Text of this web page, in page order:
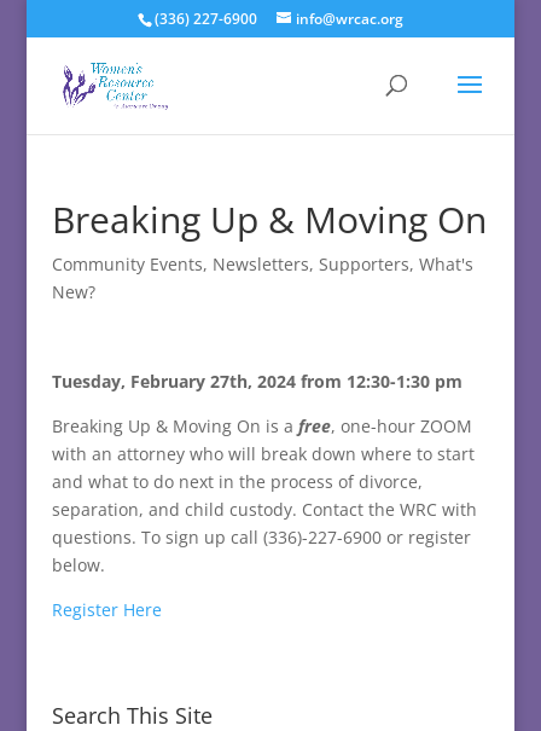
(336) 227-6900 info@wrcac.org
Breaking Up & Moving On
Community Events, Newsletters, Supporters, What's
New?
Tuesday, February 27th, 2024 from 12:30-1:30 pm
Breaking Up & Moving On is a free, one-hour ZOOM
with an attorney who will break down where to start
and what to do next in the process of divorce,
separation, and child custody. Contact the WRC with
questions. To sign up call (336)-227-6900 or register
below.
Register Here
Search This Site